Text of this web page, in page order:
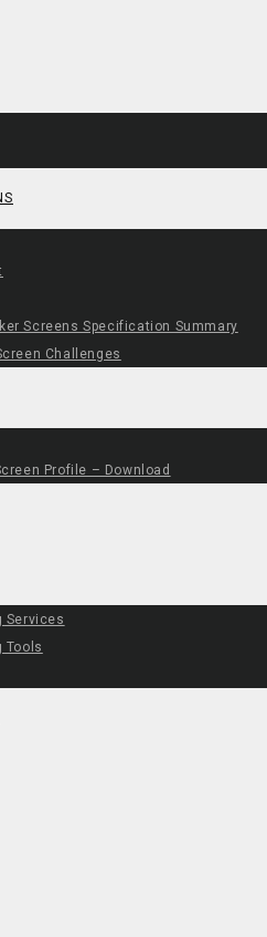
Screens Specification Summary
Challenges
Profile – Download
Services
Tools